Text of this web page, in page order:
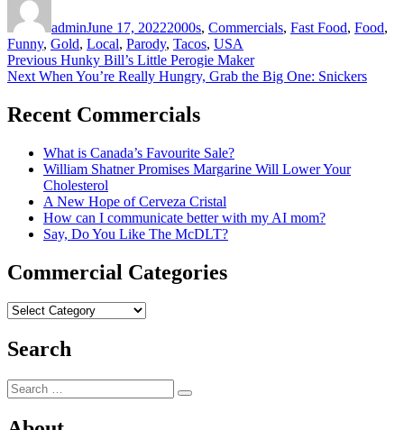
adminJune 17, 20222000s, Commercials, Fast Food, Food,
Funny, Gold, Local, Parody, Tacos, USA
Post
navigation
Previous Previous
post:
Hunky Bill’s Little Perogie Maker
Next Next
When You’re Really Hungry, Grab the Big One: Snickers
Recent Commercials
What is Canada’s Favourite Sale?
William Shatner Promises Margarine Will Lower Your
Cholesterol
A New Hope of Cerveza Cristal
How can I communicate better with my AI mom?
Say, Do You Like The McDLT?
Commercial Categories
Commercial
Search
Search
for:
Search